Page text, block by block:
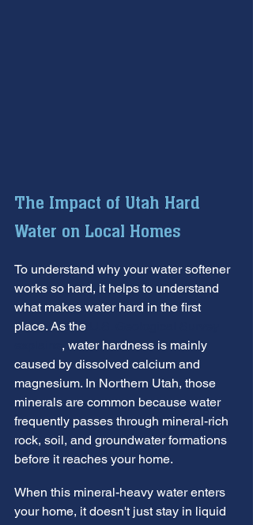
The Impact of Utah Hard
Water on Local Homes
To understand why your water softener
works so hard, it helps to understand
what makes water hard in the first
place. As the
, water hardness is mainly
caused by dissolved calcium and
magnesium. In Northern Utah, those
minerals are common because water
frequently passes through mineral-rich
rock, soil, and groundwater formations
before it reaches your home.
When this mineral-heavy water enters
your home, it doesn't just stay in liquid